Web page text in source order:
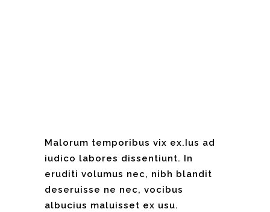
Malorum temporibus vix ex.Ius ad
iudico labores dissentiunt. In
eruditi volumus nec, nibh blandit
deseruisse ne nec, vocibus
albucius maluisset ex usu.